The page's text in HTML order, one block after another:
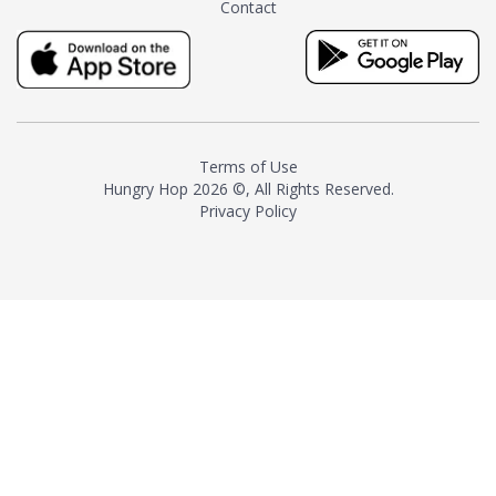
milk and sugar. The result is a
truly distinctive tea with balance
and complexity.As the first
American "natural and allergen
resurgence in artisan tea-
making. It was also the first tea
maker to label their tea with the
Contact
Terms of Use
Hungry Hop 2026 ©, All Rights Reserved.
Privacy Policy